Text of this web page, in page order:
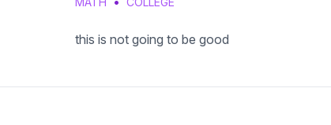
this is not going to be good